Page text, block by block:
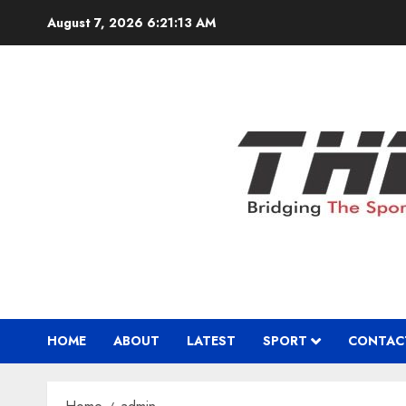
August 7, 2026 6:21:14 AM
HOME ABOUT LATEST SPORT